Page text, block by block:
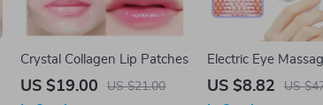
Crystal Collagen Lip Patches
US $19.00 US $21.00
Electric Eye
Heat, Vibration &
US $8.82 US